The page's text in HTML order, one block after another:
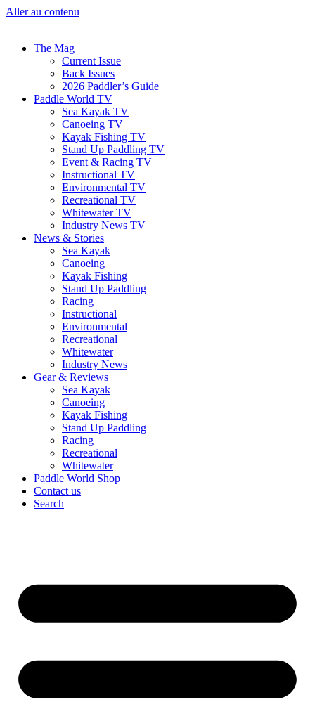
Aller au contenu
The Mag
Current Issue
Back Issues
2026 Paddler’s Guide
Paddle World TV
Sea Kayak TV
Canoeing TV
Kayak Fishing TV
Stand Up Paddling TV
Event & Racing TV
Instructional TV
Environmental TV
Recreational TV
Whitewater TV
Industry News TV
News & Stories
Sea Kayak
Canoeing
Kayak Fishing
Stand Up Paddling
Racing
Instructional
Environmental
Recreational
Whitewater
Industry News
Gear & Reviews
Sea Kayak
Canoeing
Kayak Fishing
Stand Up Paddling
Racing
Recreational
Whitewater
Paddle World Shop
Contact us
Search